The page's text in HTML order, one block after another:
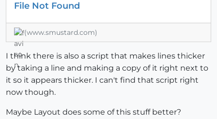
File Not Found
(www.smustard.com)
I think there is also a script that makes lines thicker
by taking a line and making a copy of it right next to
it so it appears thicker. I can't find that script right
now though.
Maybe Layout does some of this stuff better?